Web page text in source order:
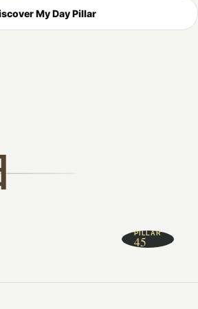
My Day Pillar
PILLAR
45